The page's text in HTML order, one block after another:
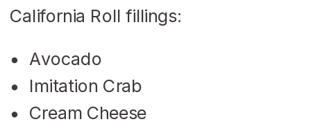
California Roll fillings:
Avocado
Imitation Crab
Cream Cheese